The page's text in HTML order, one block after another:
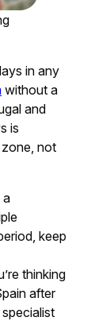
in any
without a
and
is
not
a
keep
thinking
after